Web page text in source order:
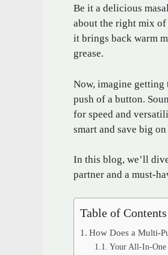
Be it a delicious
about the right mix of
it brings back warm
grease.
Now, imagine getting
push of a button.
for speed and
smart and save big
In this blog, we’ll
partner and a must-
Table of Contents
How Does a Multi-
Your All-In-One